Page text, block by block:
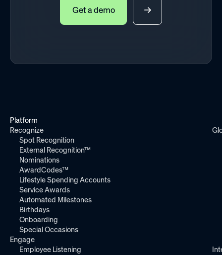
Get a demo
Platform
Recognize
Spot Recognition
External Recognition™
Nominations
AwardCodes™
Lifestyle Spending Accounts
Service Awards
Automated Milestones
Birthdays
Onboarding
Special Occasions
Engage
Employee Listening